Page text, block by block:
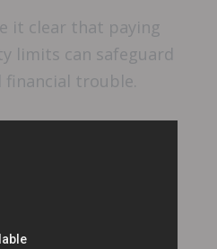
it clear that paying
limits can safeguard
trouble.